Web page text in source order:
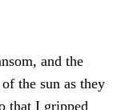
and the
the sun as they
that I gripped